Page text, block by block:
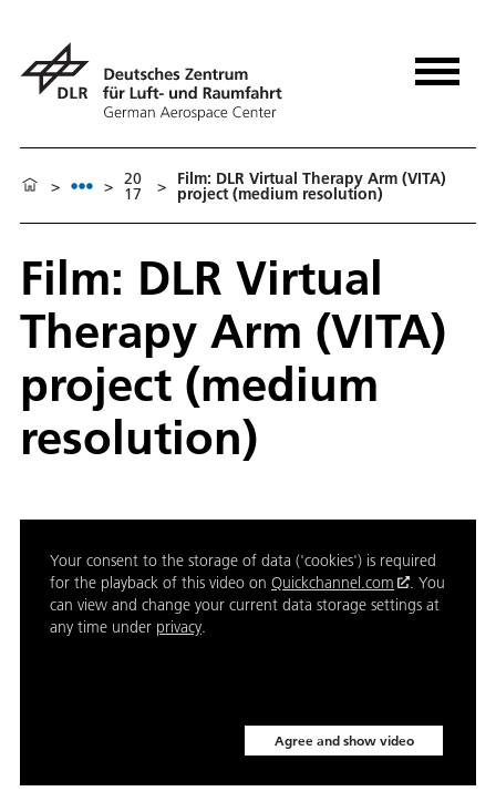
> > 20
17 > Film: DLR Virtual Therapy Arm (VITA)
project (medium resolution)
Film: DLR Virtual
Therapy Arm (VITA)
project (medium
resolution)
Your consent to the storage of data ('cookies') is required
for the playback of this video on Quickchannel.com
. You
can view and change your current data storage settings at
any time under privacy.
Agree and show video